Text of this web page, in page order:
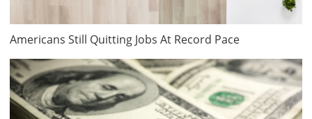
Americans Still Quitting Jobs At Record Pace